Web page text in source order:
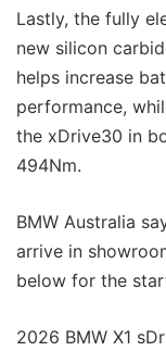
Lastly, the fully
new silicon
helps increase
performance,
the xDrive30 in
494Nm.
BMW Australia
arrive in
below for the
2026 BMW X1